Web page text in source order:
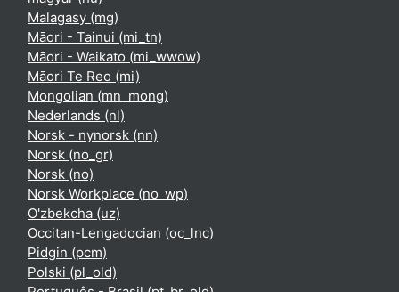
Malagasy ‎(mg)‎
Māori - Tainui ‎(mi_tn)‎
Māori - Waikato ‎(mi_wwow)‎
Māori Te Reo ‎(mi)‎
Mongolian ‎(mn_mong)‎
Nederlands ‎(nl)‎
Norsk - nynorsk ‎(nn)‎
Norsk ‎(no_gr)‎
Norsk ‎(no)‎
Norsk Workplace ‎(no_wp)‎
O'zbekcha ‎(uz)‎
Occitan-Lengadocian ‎(oc_lnc)‎
Pidgin ‎(pcm)‎
Polski ‎(pl_old)‎